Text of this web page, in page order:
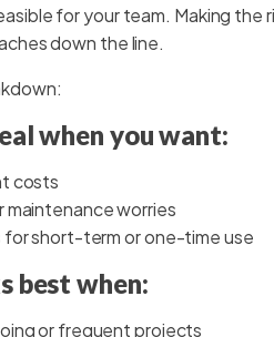
for your team. Making the
down the line.
when you want:
costs
maintenance worries
for short-term or one-time use
best when:
or frequent projects